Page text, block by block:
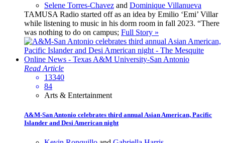
Selene Torres-Chavez and Dominique Villanueva
TAMUSA Radio started off as an idea by Emilio ‘Emi’ Villar
while listening to music in his dorm room in fall 2023. “There
was nothing to do on campus; Full Story »
Read Article
13340
84
Arts & Entertainment
A&M-San Antonio celebrates third annual Asian American, Pacific
Islander and Desi American night